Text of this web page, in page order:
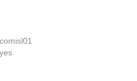
comisl01
yes